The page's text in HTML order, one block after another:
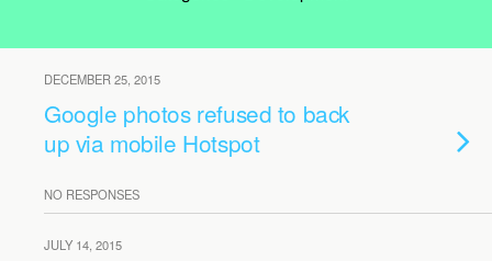
DECEMBER 25, 2015
Google photos refused to back
up via mobile Hotspot
NO RESPONSES
JULY 14, 2015